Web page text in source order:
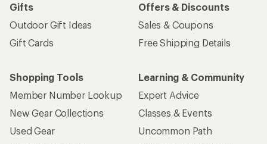
Gifts
Outdoor Gift Ideas
Gift Cards
Offers & Discounts
Sales & Coupons
Free Shipping Details
Shopping Tools
Member Number Lookup
New Gear Collections
Used Gear
Learning & Community
Expert Advice
Classes & Events
Uncommon Path